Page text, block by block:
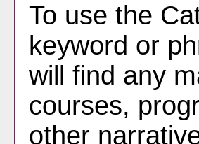
To use the
keyword or
will find any
courses,
other